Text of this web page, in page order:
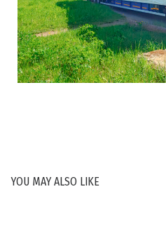
YOU MAY ALSO LIKE